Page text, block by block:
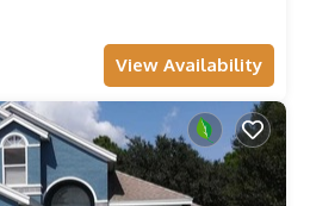
View Availability